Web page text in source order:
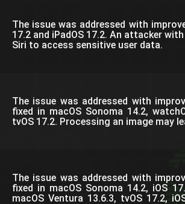
The issue was addressed with
17.2 and iPadOS 17.2. An attacker
Siri to access sensitive user data.
The issue was addressed with
fixed in macOS Sonoma 14.2,
tvOS 17.2. Processing an image may
The issue was addressed with
fixed in macOS Sonoma 14.2, iOS
macOS Ventura 13.6.3, tvOS 17.2,